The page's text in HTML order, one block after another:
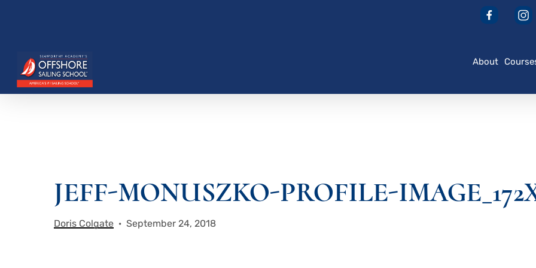
content
Hit enter to search or ESC to close
About
JEFF-MONUSZKO-PROFILE-
Doris Colgate September 24, 2018